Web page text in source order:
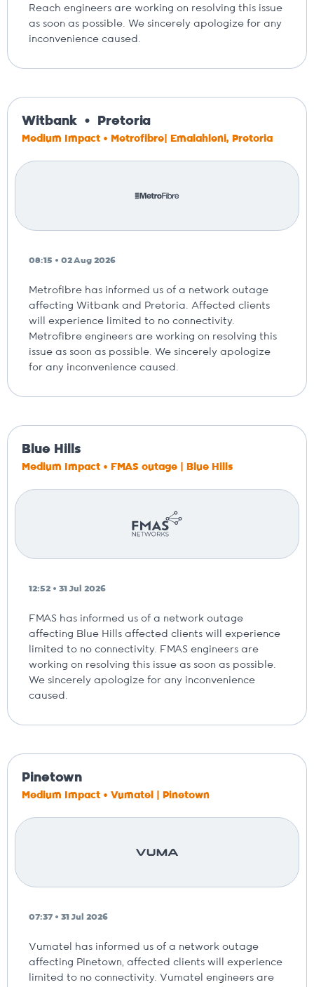
Reach engineers are working on resolving this issue
as soon as possible. We sincerely apologize for any
inconvenience caused.
Witbank Pretoria
Medium Impact • Metrofibre| Emalahleni, Pretoria
08:15 • 02 Aug 2026
Metrofibre has informed us of a network outage
affecting Witbank and Pretoria. Affected clients
will experience limited to no connectivity.
Metrofibre engineers are working on resolving this
issue as soon as possible. We sincerely apologize
for any inconvenience caused.
Blue Hills
Medium Impact • FMAS outage | Blue Hills
12:52 • 31 Jul 2026
FMAS has informed us of a network outage
affecting Blue Hills affected clients will experience
limited to no connectivity. FMAS engineers are
working on resolving this issue as soon as possible.
We sincerely apologize for any inconvenience
caused.
Pinetown
Medium Impact • Vumatel | Pinetown
07:37 • 31 Jul 2026
Vumatel has informed us of a network outage
affecting Pinetown, affected clients will experience
limited to no connectivity. Vumatel engineers are